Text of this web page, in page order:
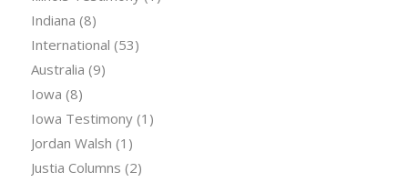
Indiana (8)
International (53)
Australia (9)
Iowa (8)
Iowa Testimony(1)
Jordan Walsh (1)
Justia Columns (2)